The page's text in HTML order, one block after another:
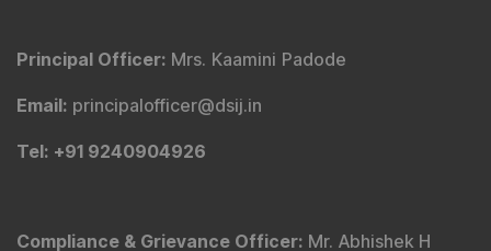
Principal Officer: Mrs. Kaamini Padode
Email: principalofficer@dsij.in
Tel: +91 9240904926
Compliance & Grievance Officer: Mr. Abhishek H